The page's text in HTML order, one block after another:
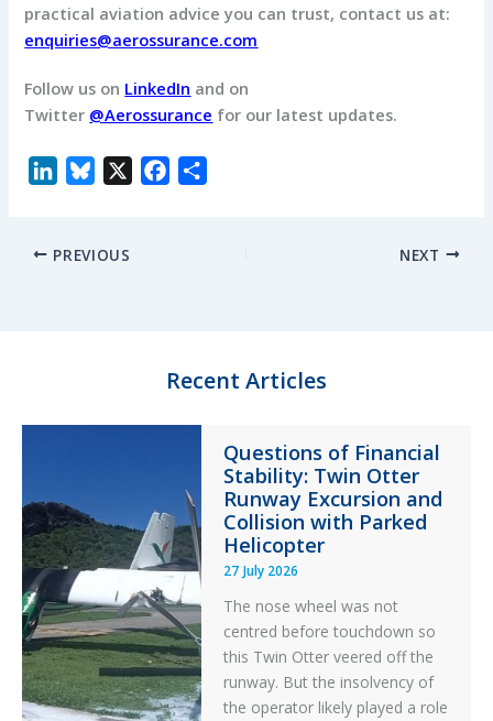
practical aviation advice you can trust, contact us at:
enquiries@aerossurance.com
Follow us on LinkedIn and on
Twitter @Aerossurance for our latest updates.
k
e
k
PREVIOUS NEXT
Recent Articles
Questions of Financial
Stability: Twin Otter
Runway Excursion and
Collision with Parked
Helicopter
27 July 2026
The nose wheel was not
centred before touchdown so
this Twin Otter veered off the
runway. But the insolvency of
the operator likely played a role